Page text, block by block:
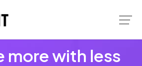
more with less